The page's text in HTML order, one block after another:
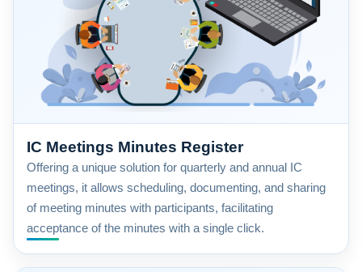
IC Meetings Minutes Register
Offering a unique solution for quarterly and annual IC
meetings, it allows scheduling, documenting, and sharing
of meeting minutes with participants, facilitating
acceptance of the minutes with a single click.